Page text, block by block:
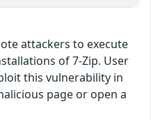
attackers to execute
of 7-Zip. User
this vulnerability in
page or open a